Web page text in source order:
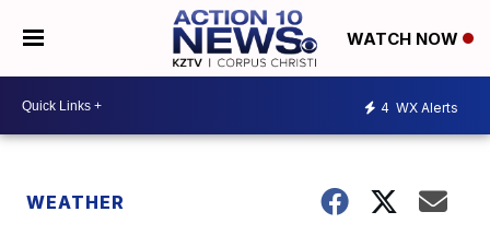
WATCH NOW
4 WX Alerts
WEATHER